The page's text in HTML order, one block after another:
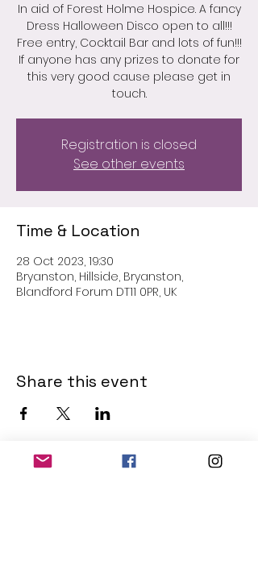
In aid of Forest Holme Hospice. A fancy
Dress Halloween Disco open to all!!!
Free entry, Cocktail Bar and lots of fun!!!
If anyone has any prizes to donate for
this very good cause please get in
touch.
Registration is closed
See other events
Time & Location
28 Oct 2023, 19:30
Bryanston, Hillside, Bryanston,
Blandford Forum DT11 0PR, UK
Share this event